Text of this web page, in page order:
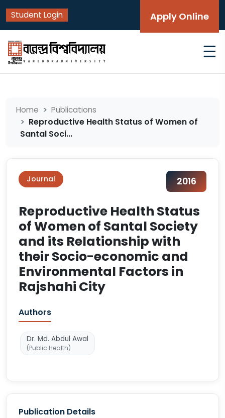
Student Login Apply Online
☰
Home Publications
Reproductive Health Status of Women of
Santal Soci...
Journal 2016
Reproductive Health Status
of Women of Santal Society
and its Relationship with
their Socio-economic and
Environmental Factors in
Rajshahi City
Authors
Dr. Md. Abdul Awal
(Public Health)
Publication Details